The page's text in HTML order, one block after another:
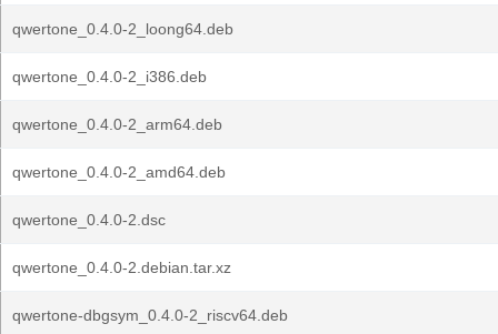
qwertone_0.4.0-2_loong64.deb
qwertone_0.4.0-2_i386.deb
qwertone_0.4.0-2_arm64.deb
qwertone_0.4.0-2_amd64.deb
qwertone_0.4.0-2.dsc
qwertone_0.4.0-2.debian.tar.xz
qwertone-dbgsym_0.4.0-2_riscv64.deb